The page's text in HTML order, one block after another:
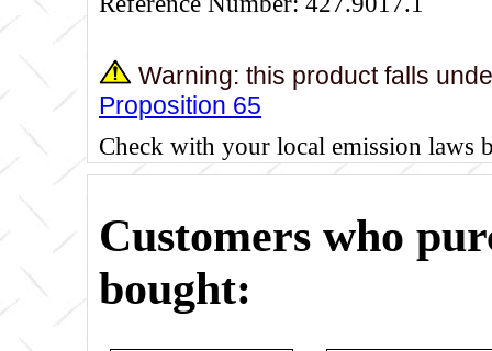
Warning: this product falls
Proposition 65
Check with your local emission laws
Customers who
bought: